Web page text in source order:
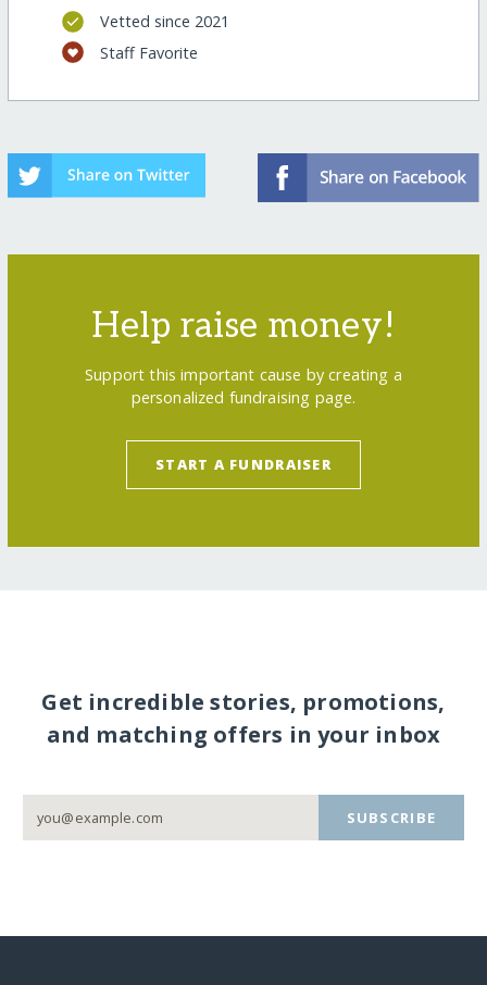
Vetted since 2021
Staff Favorite
Help raise money!
Support this important cause by creating a
personalized fundraising page.
START A FUNDRAISER
Get incredible stories, promotions,
and matching offers in your inbox
SUBSCRIBE